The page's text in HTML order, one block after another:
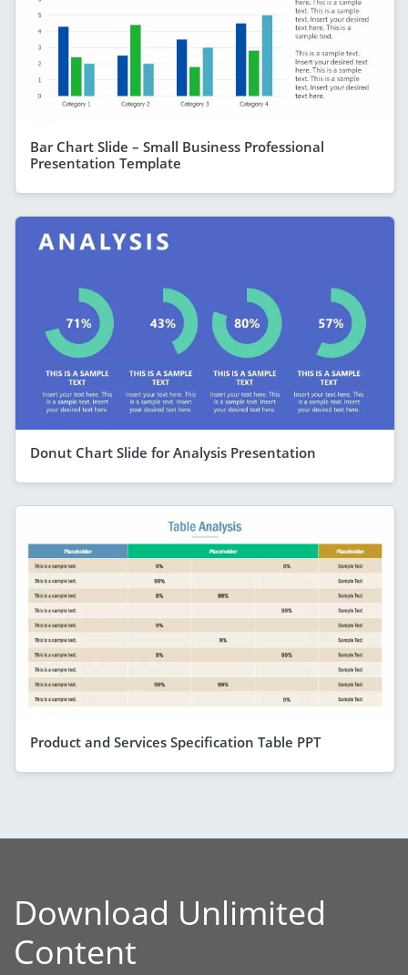
Bar Chart Slide – Small Business Professional
Presentation Template
Donut Chart Slide for Analysis Presentation
Product and Services Specification Table PPT
Download Unlimited
Content